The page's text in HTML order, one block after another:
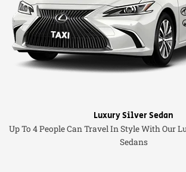
Luxury Silver Sedan
Up To 4 People Can Travel In Style With Our
Sedans